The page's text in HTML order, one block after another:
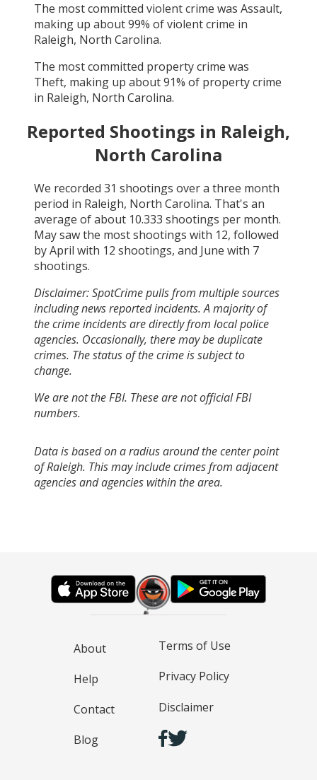
The most committed violent crime was Assault,
making up about99% of violent crime in
Raleigh, North Carolina.
The most committed property crime was
Theft, making up about91% of property crime
in Raleigh, North Carolina.
Reported Shootings in Raleigh,
North Carolina
We recorded 31 shootings over a three month
period in Raleigh, North Carolina. That's an
average of about 10.333 shootings per month.
Maysaw the most shootings with 12, followed
byApril with 12 shootings, and June with 7
shootings.
Disclaimer: SpotCrime pulls from multiple sources
including news reported incidents. A majority of
the crime incidents are directly from local police
agencies. Occasionally, there may be duplicate
crimes. The status of the crime is subject to
change.
We are not the FBI. These are not official FBI
numbers.
Data is based on a radius around the center point
of Raleigh. This may include crimes from adjacent
agencies and agencies within the area.
About
Help
Contact
Blog
Terms of Use
Privacy Policy
Disclaimer